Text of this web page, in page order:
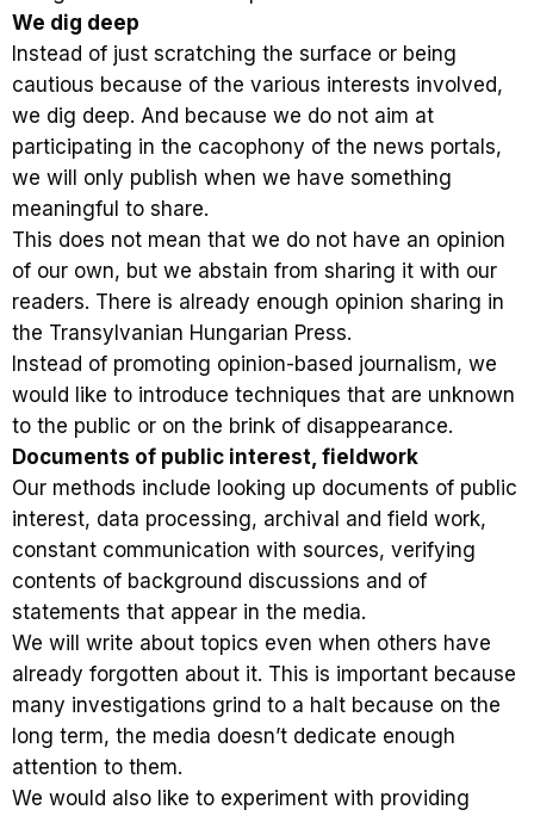
We dig deep
Instead of just scratching the surface or being
cautious because of the various interests involved,
we dig deep. And because we do not aim at
participating in the cacophony of the news portals,
we will only publish when we have something
meaningful to share.
This does not mean that we do not have an opinion
of our own, but we abstain from sharing it with our
readers. There is already enough opinion sharing in
the Transylvanian Hungarian Press.
Instead of promoting opinion-based journalism, we
would like to introduce techniques that are unknown
to the public or on the brink of disappearance.
Documents of public interest, fieldwork
Our methods include looking up documents of public
interest, data processing, archival and field work,
constant communication with sources, verifying
contents of background discussions and of
statements that appear in the media.
We will write about topics even when others have
already forgotten about it. This is important because
many investigations grind to a halt because on the
long term, the media doesn’t dedicate enough
attention to them.
We would also like to experiment with providing